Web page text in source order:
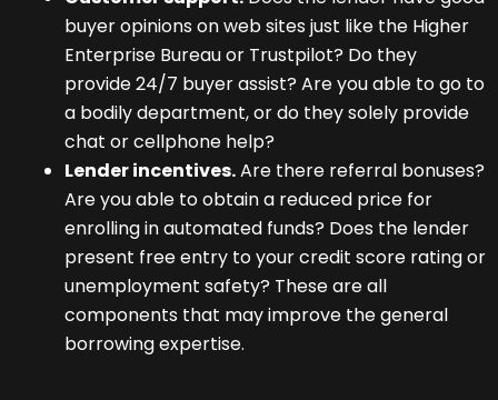
buyer opinions on web sites just like the Higher
Enterprise Bureau or Trustpilot? Do they
provide 24/7 buyer assist? Are you able to go to
a bodily department, or do they solely provide
chat or cellphone help?
Lender incentives.Are there referral bonuses?
Are you able to obtain a reduced price for
enrolling in automated funds? Does the lender
present free entry to your credit score rating or
unemployment safety? These are all
components that may improve the general
borrowing expertise.